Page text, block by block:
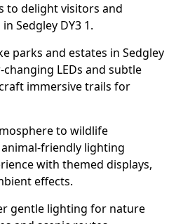
to delight visitors and
Sedgley DY3 1.
parks and estates in Sedgley
LEDs and subtle
immersive trails for
to wildlife
friendly lighting
with themed displays,
effects.
gentle lighting for nature